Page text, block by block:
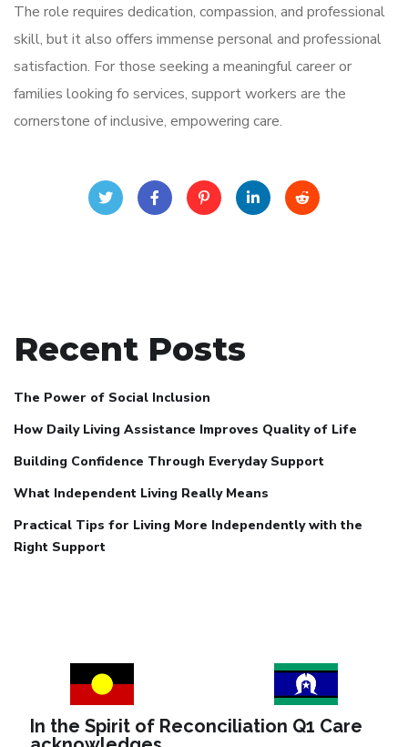
The role requires dedication, compassion, and professional
skill, but it also offers immense personal and professional
satisfaction. For those seeking a meaningful career or
families looking fo services, support workers are the
cornerstone of inclusive, empowering care.
Recent Posts
The Power of Social Inclusion
How Daily Living Assistance Improves Quality of Life
Building Confidence Through Everyday Support
What Independent Living Really Means
Practical Tips for Living More Independently with the
Right Support
In the Spirit of Reconciliation Q1 Care